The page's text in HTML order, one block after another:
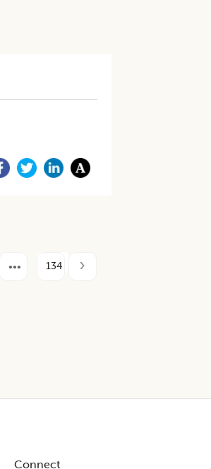
134
Connect